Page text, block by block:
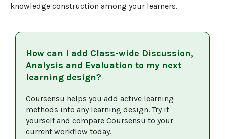
knowledge construction among your learners.
How can I add Class-wide Discussion,
Analysis and Evaluation to my next
learning design?
Coursensu helps you add active learning
methods into any learning design. Try it
yourself and compare Coursensu to your
current workflow today.